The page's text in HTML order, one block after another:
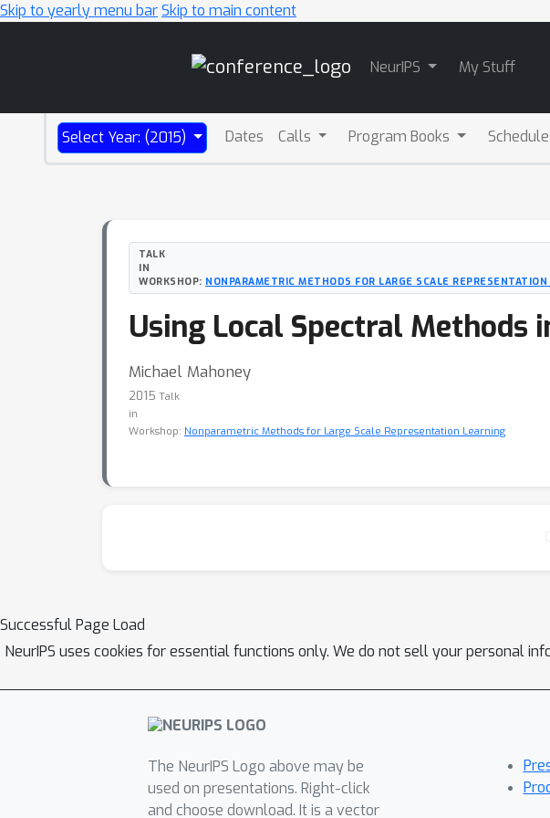
Skip to yearly menu barSkip to main content
NeurIPS My Stuff
Select Year: (2015) Dates Calls Program Books Schedule
TALK
IN
WORKSHOP: NONPARAMETRIC METHODS FOR LARGE SCALE REPRESENTATION
Using Local Spectral Methods
Michael Mahoney
2015 Talk
in
Workshop: Nonparametric Methods for Large Scale Representation Learning
Successful Page Load
NeurIPS uses cookies for essential functions only. We do not sell your personal
The NeurIPS Logo above may be
used on presentations. Right-click
and choose download. It is a vector